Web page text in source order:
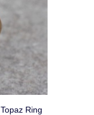
Ring